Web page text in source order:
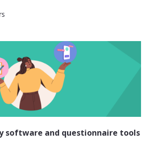
software and questionnaire tools